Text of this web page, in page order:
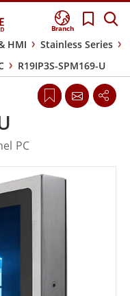
Branch
HMI
Stainless Series
R19IP3S-SPM169-U
PC